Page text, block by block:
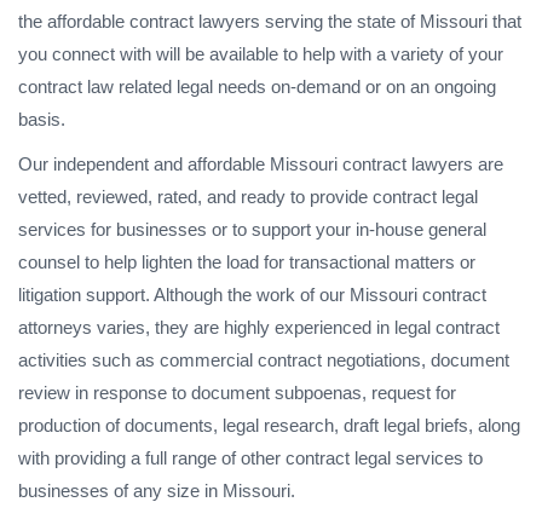
the affordable contract lawyers serving the state of Missouri that
you connect with will be available to help with a variety of your
contract law related legal needs on-demand or on an ongoing
basis.
Our independent and affordable Missouri contract lawyers are
vetted, reviewed, rated, and ready to provide contract legal
services for businesses or to support your in-house general
counsel to help lighten the load for transactional matters or
litigation support. Although the work of our Missouri contract
attorneys varies, they are highly experienced in legal contract
activities such as commercial contract negotiations, document
review in response to document subpoenas, request for
production of documents, legal research, draft legal briefs, along
with providing a full range of other contract legal services to
businesses of any size in Missouri.